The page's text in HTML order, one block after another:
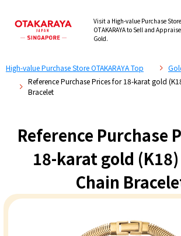
Visit a High-value Purchase Store
OTAKARAYA to Sell and
Gold.
High-value Purchase Store OTAKARAYA Top
Reference Purchase Prices for 18-karat gold
Bracelet
Reference Purchase
18-karat gold
Chain